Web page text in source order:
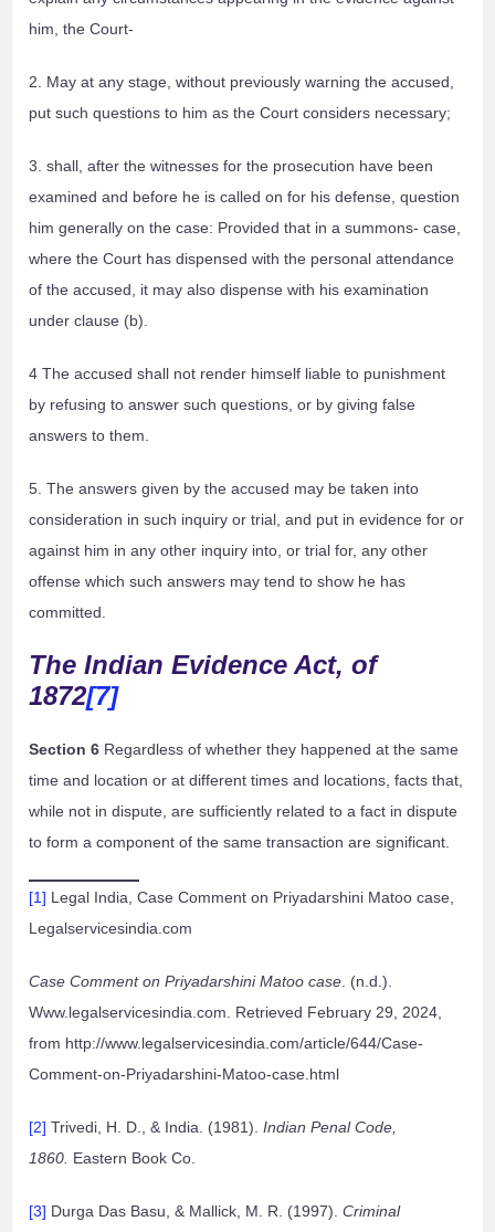
him, the Court-
2. May at any stage, without previously warning the accused,
put such questions to him as the Court considers necessary;
3. shall, after the witnesses for the prosecution have been
examined and before he is called on for his defense, question
him generally on the case: Provided that in a summons- case,
where the Court has dispensed with the personal attendance
of the accused, it may also dispense with his examination
under clause (b).
4 The accused shall not render himself liable to punishment
by refusing to answer such questions, or by giving false
answers to them.
5. The answers given by the accused may be taken into
consideration in such inquiry or trial, and put in evidence for or
against him in any other inquiry into, or trial for, any other
offense which such answers may tend to show he has
committed.
The Indian Evidence Act, of
1872[7]
Section 6 Regardless of whether they happened at the same
time and location or at different times and locations, facts that,
while not in dispute, are sufficiently related to a fact in dispute
to form a component of the same transaction are significant.
[1] Legal India, Case Comment on Priyadarshini Matoo case,
Legalservicesindia.com
Case Comment on Priyadarshini Matoo case. (n.d.).
Www.legalservicesindia.com. Retrieved February 29, 2024,
from http://www.legalservicesindia.com/article/644/Case-
Comment-on-Priyadarshini-Matoo-case.html
[2] Trivedi, H. D., & India. (1981).Indian Penal Code,
1860. Eastern Book Co.
[3] Durga Das Basu, & Mallick, M. R. (1997).Criminal